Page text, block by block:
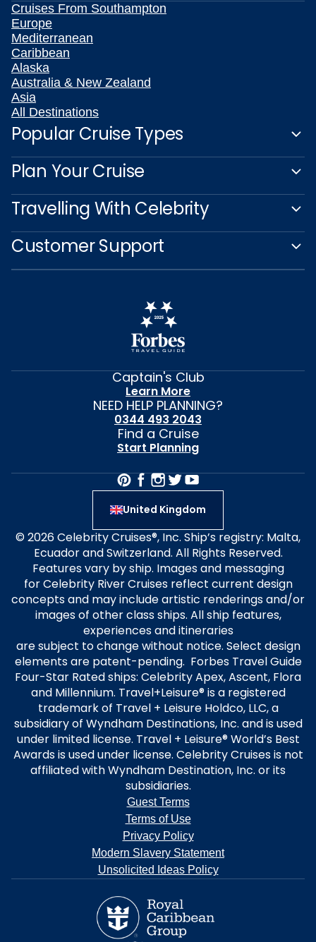
Cruises From Southampton
Europe
Mediterranean
Caribbean
Alaska
Australia & New Zealand
Asia
All Destinations
Popular Cruise Types
Plan Your Cruise
Travelling With Celebrity
Customer Support
Captain's Club
Learn More
NEED HELP PLANNING?
0344 493 2043
Find a Cruise
Start Planning
United Kingdom
© 2026 Celebrity Cruises®, Inc. Ship’s registry: Malta,
Ecuador and Switzerland. All Rights Reserved.
Features vary by ship. Images and messaging
for Celebrity River Cruises reflect current design
concepts and may include artistic renderings and/or
images of other class ships. All ship features,
experiences and itineraries
are subject to change without notice. Select design
elements are patent-pending. Forbes Travel Guide
Four-Star Rated ships: Celebrity Apex, Ascent, Flora
and Millennium. Travel+Leisure® is a registered
trademark of Travel + Leisure Holdco, LLC, a
subsidiary of Wyndham Destinations, Inc. and is used
under limited license. Travel + Leisure® World’s Best
Awards is used under license. Celebrity Cruises is not
affiliated with Wyndham Destination, Inc. or its
subsidiaries.
Guest Terms
Terms of Use
Privacy Policy
Modern Slavery Statement
Unsolicited Ideas Policy